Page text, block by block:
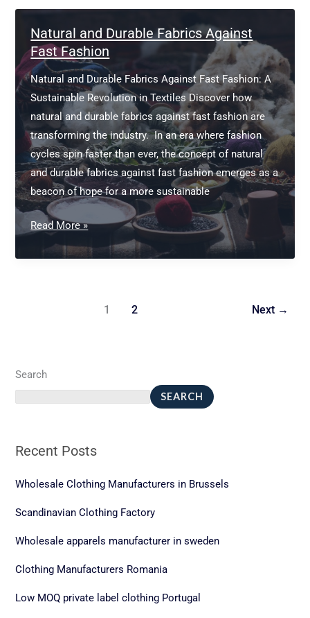
Business
Natural and Durable Fabrics Against
Fast Fashion
Natural and Durable Fabrics Against Fast Fashion: A
Sustainable Revolution in Textiles Discover how
natural and durable fabrics against fast fashion are
transforming the industry. In an era where fashion
cycles spin faster than ever, the concept of natural
and durable fabrics against fast fashion emerges as a
beacon of hope for a more sustainable
Natural
Durable
Read More »
1 2 Next →
Search
SEARCH
Recent Posts
Wholesale Clothing Manufacturers in Brussels
Scandinavian Clothing Factory
Wholesale apparels manufacturer in sweden
Clothing Manufacturers Romania
Low MOQ private label clothing Portugal